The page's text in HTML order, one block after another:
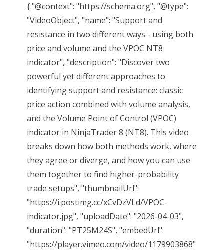
{ "@context": "https://schema.org", "@type":
"VideoObject", "name": "Support and
resistance in two different ways - using both
price and volume and the VPOC NT8
indicator", "description": "Discover two
powerful yet different approaches to
identifying support and resistance: classic
price action combined with volume analysis,
and the Volume Point of Control (VPOC)
indicator in NinjaTrader 8 (NT8). This video
breaks down how both methods work, where
they agree or diverge, and how you can use
them together to find higher-probability
trade setups", "thumbnailUrl":
"https://i.postimg.cc/xCvDzVLd/VPOC-
indicator.jpg", "uploadDate": "2026-04-03",
"duration": "PT25M24S", "embedUrl":
"https://player.vimeo.com/video/1179903868"